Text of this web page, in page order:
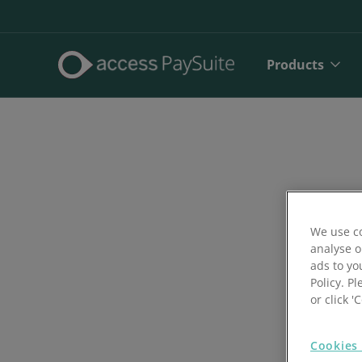
Products
Direct
Face to
We use
analyse
ads to
Policy.
or click